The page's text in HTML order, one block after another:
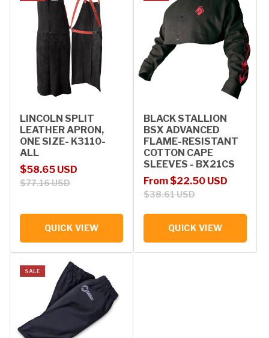
LINCOLN SPLIT
LEATHER APRON,
ONE SIZE- K3110-
ALL
Sale price
$58.65 USD
Regular price
$77.16 USD
QUICK VIEW
BLACK STALLION
BSX ADVANCED
FLAME-RESISTANT
COTTON CAPE
SLEEVES - BX21CS
Sale price
From $22.50 USD
Regular price
$38.61 USD
QUICK VIEW
SALE